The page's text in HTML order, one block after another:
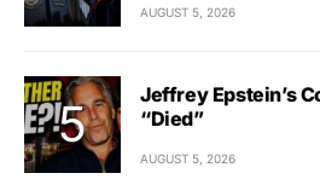
AUGUST 5, 2026
Jeffrey Epstein’s
“Died”
AUGUST 5, 2026